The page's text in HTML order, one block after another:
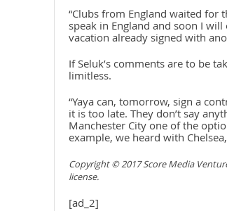
“Clubs from England waited for
speak in England and soon I
vacation already signed with
If Seluk’s comments are to be
limitless.
“Yaya can, tomorrow, sign a
it is too late. They don’t say
Manchester City one of the
example, we heard with
Copyright © 2017 Score Media
license.
[ad_2]